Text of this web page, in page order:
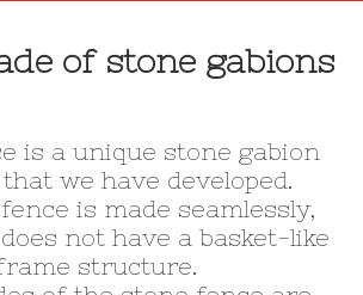
of stone gabions
is a unique stone gabion
we have developed.
is made seamlessly,
not have a basket-like
structure.